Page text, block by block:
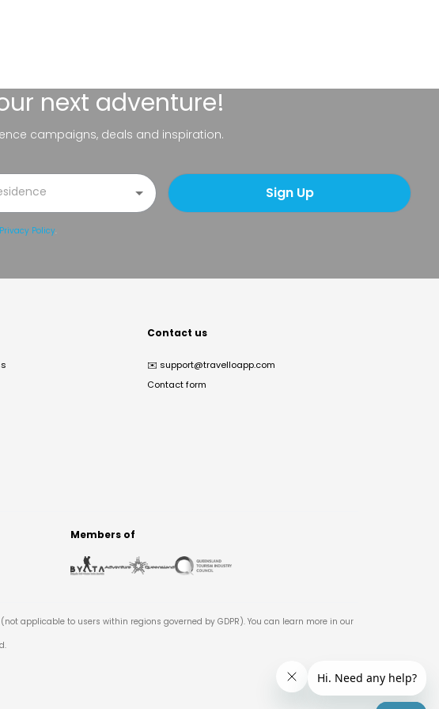
next adventure!
campaigns, deals and inspiration.
Sign Up
Privacy Policy.
Contact us
✉️ support@travelloapp.com
Contact form
Members of
applicable to users within regions governed by GDPR). You can learn more in our